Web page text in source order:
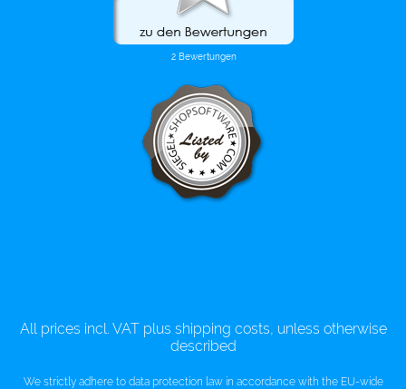
All prices incl. VAT plus shipping costs, unless otherwise
described
We strictly adhere to data protection law in accordance with the EU-wide